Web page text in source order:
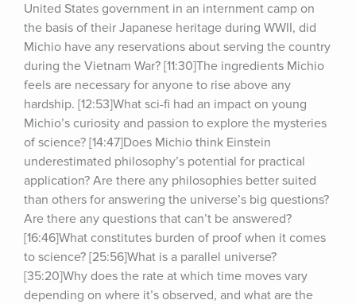
United States government in an internment camp on
the basis of their Japanese heritage during WWII, did
Michio have any reservations about serving the country
during the Vietnam War? [11:30]The ingredients Michio
feels are necessary for anyone to rise above any
hardship. [12:53]What sci-fi had an impact on young
Michio’s curiosity and passion to explore the mysteries
of science? [14:47]Does Michio think Einstein
underestimated philosophy’s potential for practical
application? Are there any philosophies better suited
than others for answering the universe’s big questions?
Are there any questions that can’t be answered?
[16:46]What constitutes burden of proof when it comes
to science? [25:56]What is a parallel universe?
[35:20]Why does the rate at which time moves vary
depending on where it’s observed, and what are the